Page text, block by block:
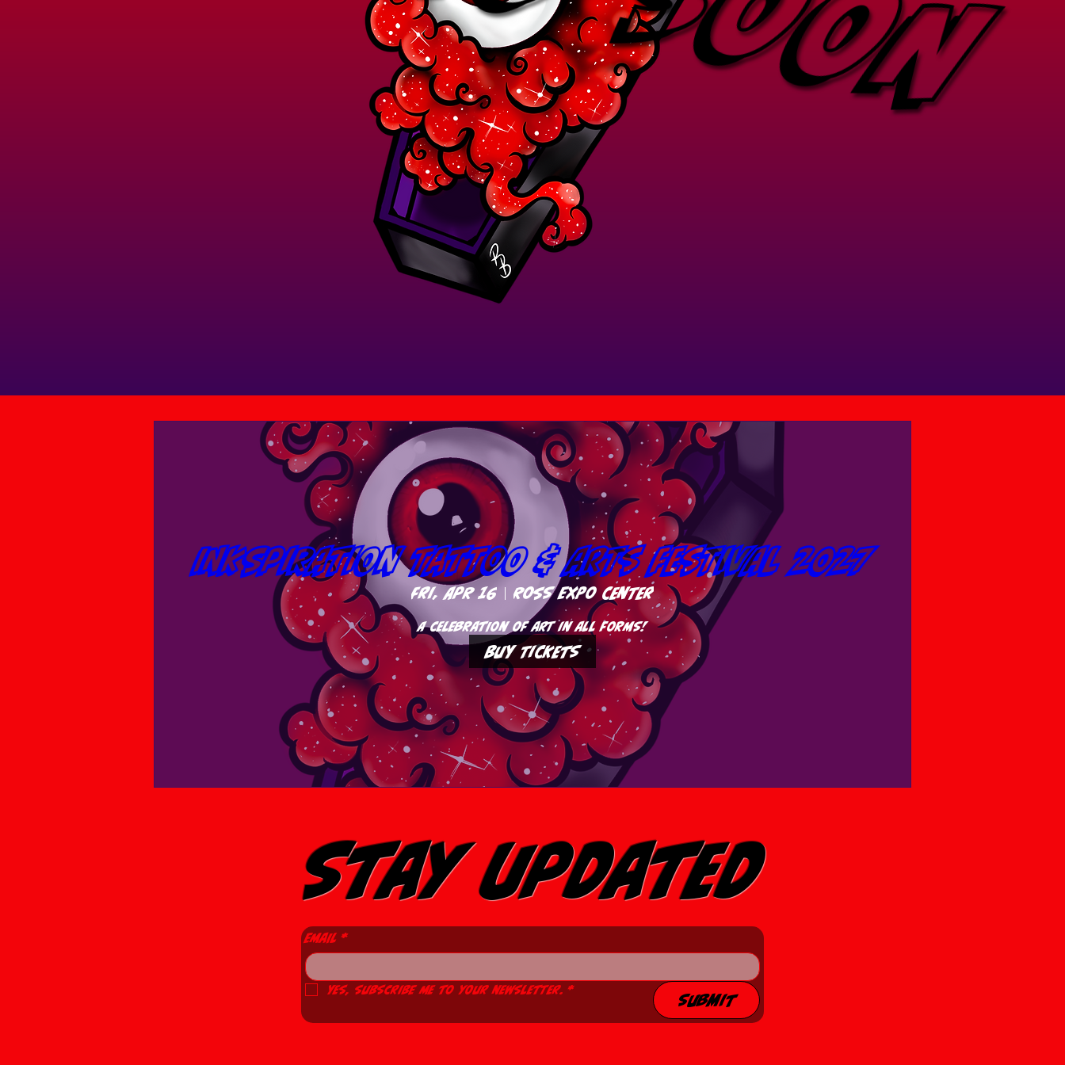
INKspiration Tattoo & Arts Festival 2027
Fri, Apr 16 Ross Expo Center
A celebration of art in all forms!
Buy Tickets
Stay Updated
Email *
Yes, subscribe me to your newsletter. *
Submit